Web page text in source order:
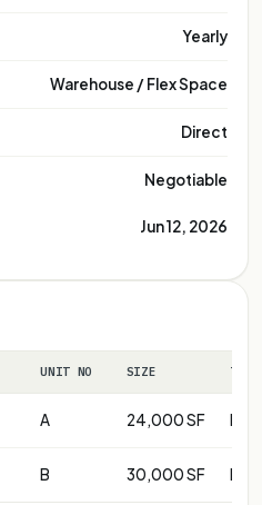
Yearly
Warehouse / Flex Space
Direct
Negotiable
Jun 12, 2026
UNIT NO SIZE TERM
A 24,000 SF
B 30,000 SF